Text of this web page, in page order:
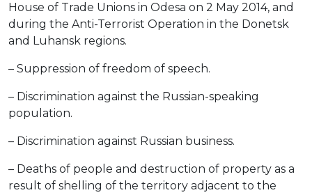
House of Trade Unions in Odesa on 2 May 2014, and
during the Anti-Terrorist Operation in the Donetsk
and Luhansk regions.
– Suppression of freedom of speech.
– Discrimination against the Russian-speaking
population.
– Discrimination against Russian business.
– Deaths of people and destruction of property as a
result of shelling of the territory adjacent to the